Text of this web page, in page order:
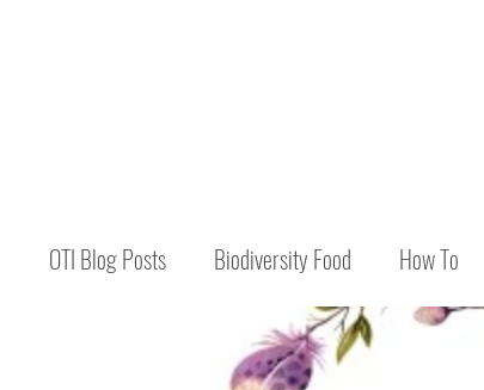
OTI Blog Posts Biodiversity Food How To
Gluten-Free Foods